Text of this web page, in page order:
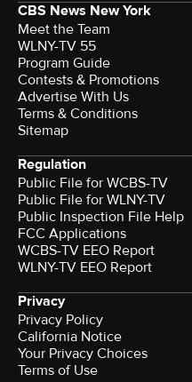
CBS News New York
Meet the Team
WLNY-TV 55
Program Guide
Contests & Promotions
Advertise With Us
Terms & Conditions
Sitemap
Regulation
Public File for WCBS-TV
Public File for WLNY-TV
Public Inspection File Help
FCC Applications
WCBS-TV EEO Report
WLNY-TV EEO Report
Privacy
Privacy Policy
California Notice
Terms of Use